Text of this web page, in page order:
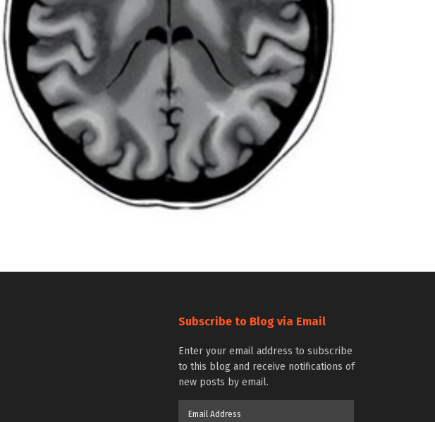
Subscribe to Blog via Email
Enter your email address to subscribe
to this blog and receive notifications of
new posts by email.